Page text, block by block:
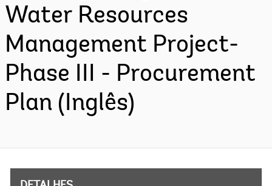
Water Resources
Management Project-
Phase III - Procurement
Plan (Inglês)